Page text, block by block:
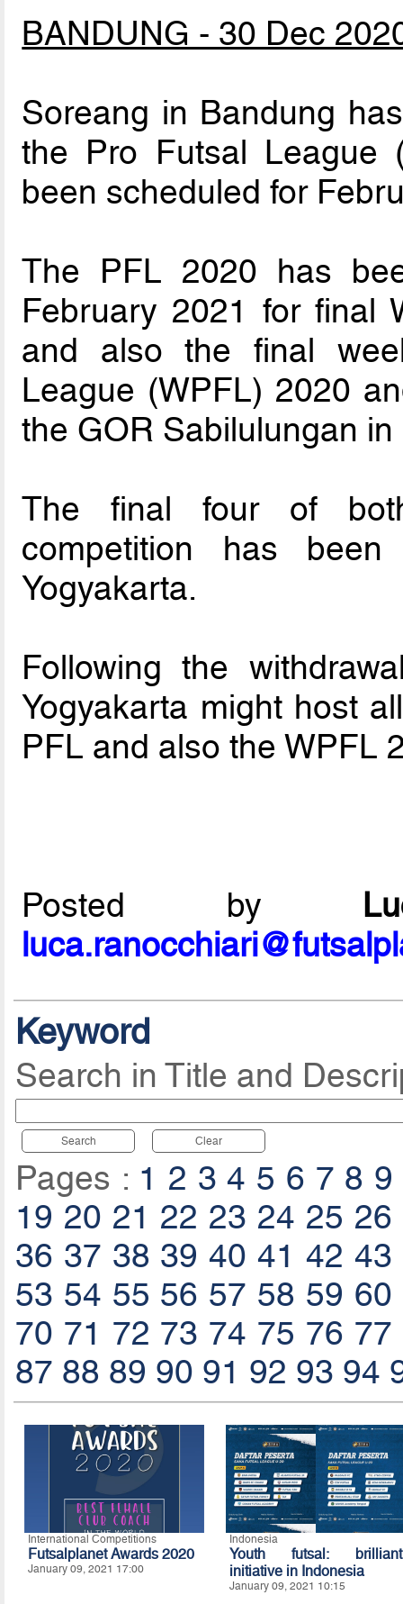
BANDUNG - 30 Dec
Soreang in Bandung
the Pro Futsal League
been scheduled for
The PFL 2020 has
February 2021 for final
and also the final
League (WPFL) 2020
the GOR Sabilulungan
The final four of
competition has
Yogyakarta.
Following the
Yogyakarta might host
PFL and also the WPFL
Posted by
Keyword
Search in Title and
Search Clear
Pages : 1 2 3 4 5 6 7 8 9
19 20 21 22 23 24 25 26
36 37 38 39 40 41 42 43
53 54 55 56 57 58 59 60
70 71 72 73 74 75 76 77
87 88 89 90 91 92 93 94
International Competitions
Futsalplanet Awards 2020
January 09, 2021 17:00
Indonesia
Youth futsal: brilliant
initiative in Indonesia
January 09, 2021 10:15